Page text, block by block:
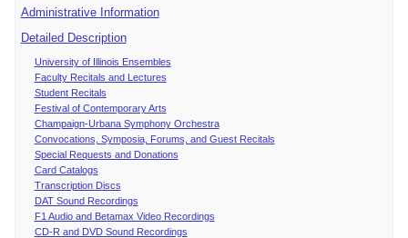
Administrative Information
Detailed Description
University of Illinois Ensembles
Faculty Recitals and Lectures
Student Recitals
Festival of Contemporary Arts
Champaign-Urbana Symphony Orchestra
Convocations, Symposia, Forums, and Guest Recitals
Special Requests and Donations
Card Catalogs
Transcription Discs
DAT Sound Recordings
F1 Audio and Betamax Video Recordings
CD-R and DVD Sound Recordings